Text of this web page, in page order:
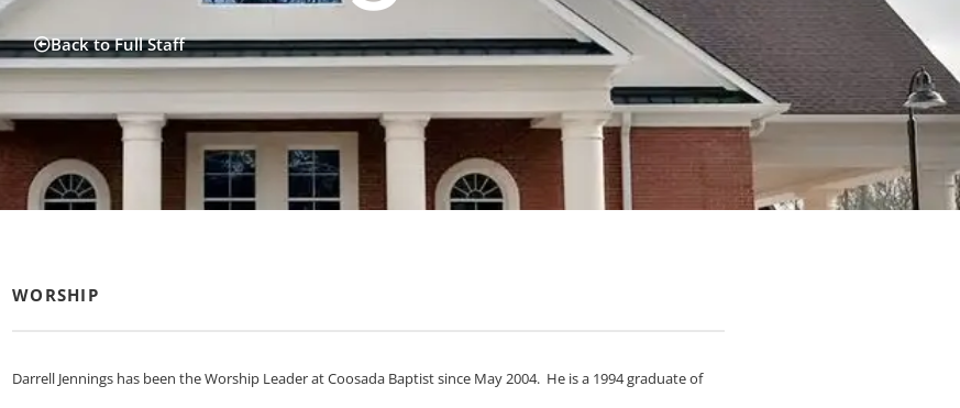
Back to Full Staff
WORSHIP
Darrell Jennings has been the Worship Leader at Coosada Baptist since May 2004. He is a 1994 graduate of